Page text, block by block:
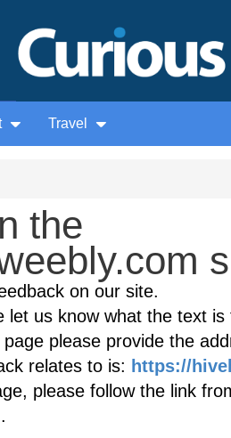
Travel
the
on our site.
let us know what the text
please provide the
relates to is: https://
please follow the link